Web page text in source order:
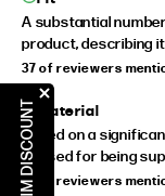
A substantial
product, describing
37 of reviewers
Material
Based on a
praised for being
23 of reviewers
CLAIM DISCOUNT